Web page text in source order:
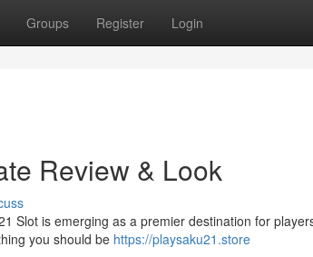
Groups Register Login
Review & Look
Slot is emerging as a premier destination for
you should be https://playsaku21.store